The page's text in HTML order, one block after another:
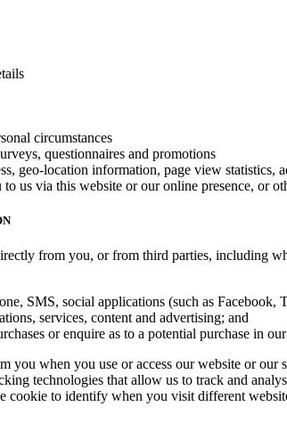
circumstances
questionnaires and promotions
geo-location information, page view statistics,
us via this website or our online presence, or
from you, or from third parties, including
SMS, social applications (such as Facebook,
services, content and advertising; and
or enquire as to a potential purchase in
you when you use or access our website or
technologies that allow us to track and
cookie to identify when you visit different